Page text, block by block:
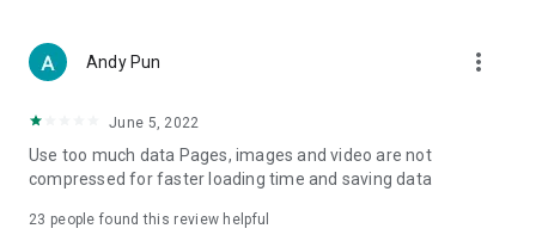
Women's Section – Beauty editors unbox and test the latest
cosmetics and skincare products, share skincare and makeup
(Hong Kong dramas, Japanese dramas, Korean dramas,
American dramas, new Netflix series), movies, and other
trending topics in the city.
Andy Pun more_vert
June 5, 2022
Use too much data Pages, images and video are not
compressed for faster loading time and saving data
23 people found this review helpful